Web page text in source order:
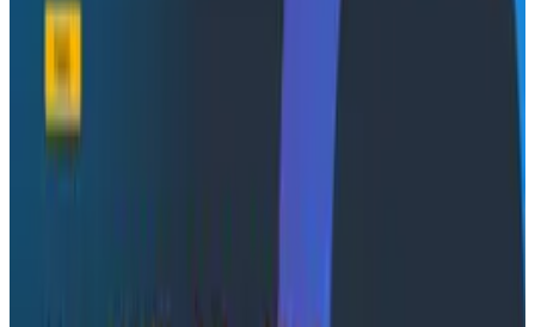
Join Austin Parker (Director of AI Strategy at
Honeycomb) and Akshay Utture (AI Engineer at
Augment Code) to get insights into the tools, the
terminal, and the real-time feedback loops shaping
modern development.